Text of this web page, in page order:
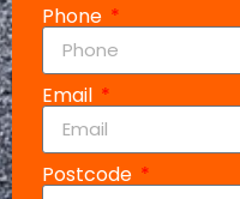
Phone
Email
Postcode